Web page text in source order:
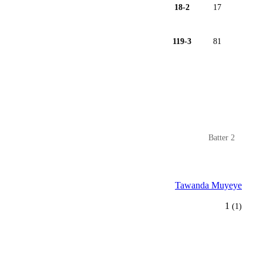
18-2 17
119-3 81
Batter 2
Tawanda Muyeye
1 (1)